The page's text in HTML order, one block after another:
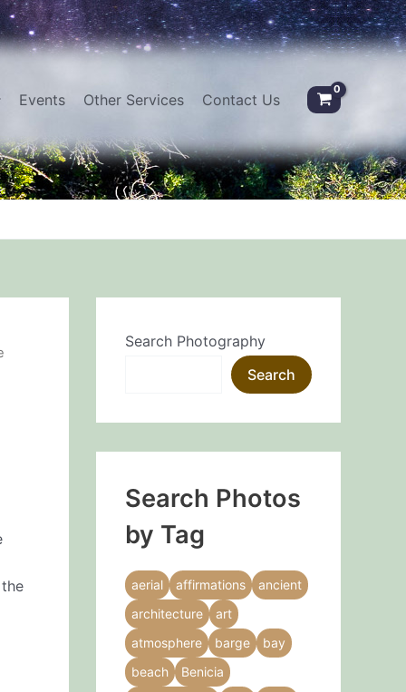
Events Other Services Contact Us
Search Photography
Search
Search Photos
by Tag
aerial affirmations
ancient
architecture
art
atmosphere
barge
bay
beach
Benicia